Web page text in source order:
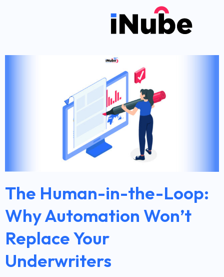
The Human-in-the-Loop:
Why Automation Won’t
Replace Your
Underwriters